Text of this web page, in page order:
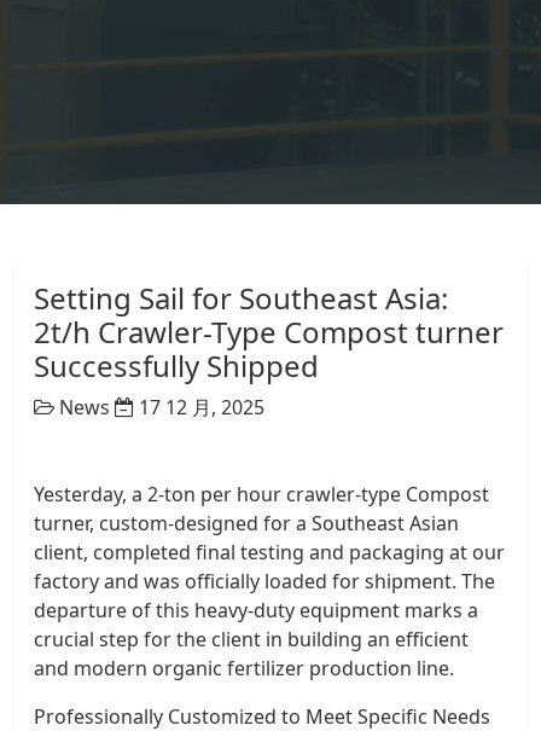
Setting Sail for Southeast Asia:
2t/h Crawler-Type Compost turner
Successfully Shipped
News 17 12 月, 2025
Yesterday, a 2-ton per hour crawler-type Compost
turner, custom-designed for a Southeast Asian
client, completed final testing and packaging at our
factory and was officially loaded for shipment. The
departure of this heavy-duty equipment marks a
crucial step for the client in building an efficient
and modern organic fertilizer production line.
Professionally Customized to Meet Specific Needs